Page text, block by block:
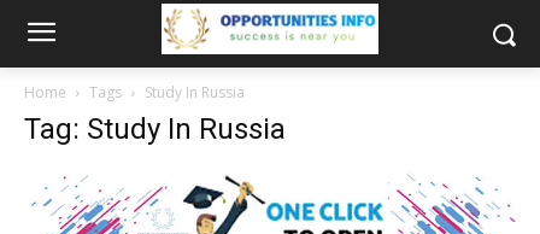
Home Tags Study In Russia
Tag: Study In Russia